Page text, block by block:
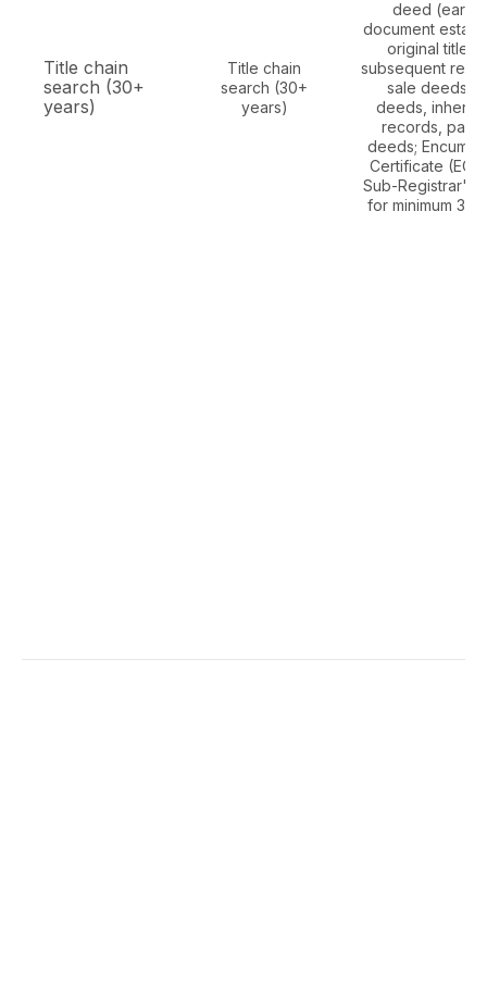
Title chain
search (30+
years)
Title chain
search (30+
years)
deed
document
original title),
subsequent
sale deeds,
deeds,
records,
deeds;
Certificate (EC)
Sub-Registrar's
for minimum 30